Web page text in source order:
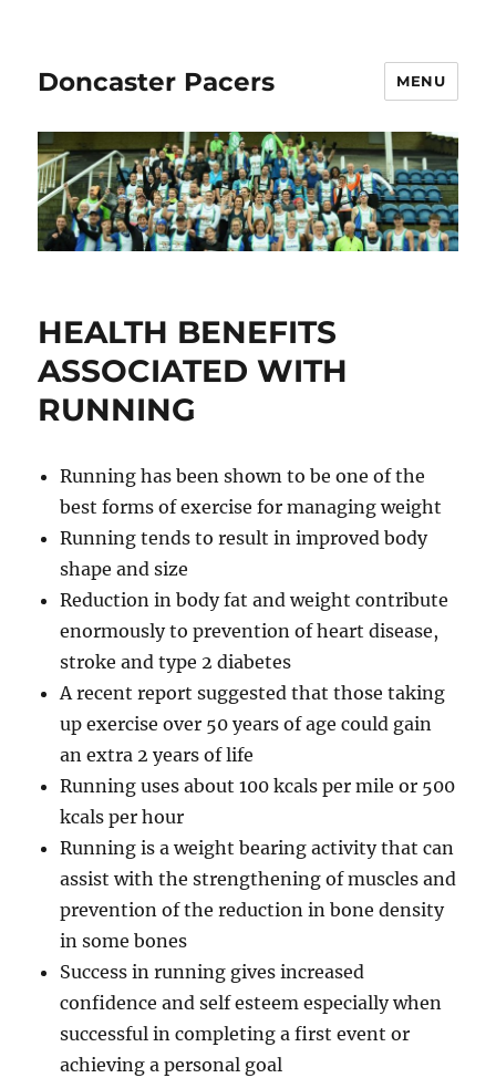
Doncaster Pacers MENU
HEALTH BENEFITS
ASSOCIATED WITH
RUNNING
Running has been shown to be one of the
best forms of exercise for managing weight
Running tends to result in improved body
shape and size
Reduction in body fat and weight contribute
enormously to prevention of heart disease,
stroke and type 2 diabetes
A recent report suggested that those taking
up exercise over 50 years of age could gain
an extra 2 years of life
Running uses about 100 kcals per mile or 500
kcals per hour
Running is a weight bearing activity that can
assist with the strengthening of muscles and
prevention of the reduction in bone density
in some bones
Success in running gives increased
confidence and self esteem especially when
successful in completing a first event or
achieving a personal goal